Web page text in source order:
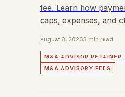
fee. Learn how
caps, expenses, and
August 8, 20263 min read
M&A ADVISOR RETAINER
M&A ADVISORY FEES